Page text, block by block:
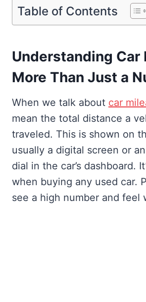
Table of Contents
Understanding Car
More Than Just a
When we talk about car
mean the total distance a
traveled. This is shown on
usually a digital screen or
dial in the car’s dashboard.
when buying any used car.
see a high number and feel